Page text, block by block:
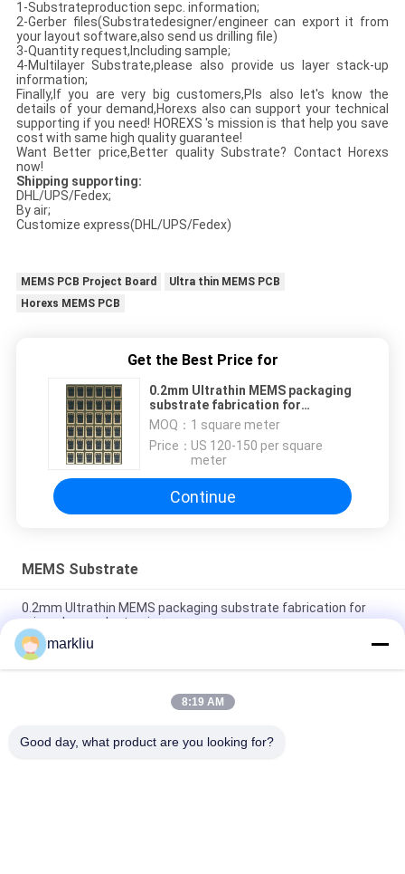
1-Substrateproduction sepc. information;
2-Gerber files(Substratedesigner/engineer can export it from
your layout software,also send us drilling file)
3-Quantity request,Including sample;
4-Multilayer Substrate,please also provide us layer stack-up
information;
Finally,If you are very big customers,Pls also let's know the
details of your demand,Horexs also can support your technical
supporting if you need! HOREXS 's mission is that help you save
cost with same high quality guarantee!
Want Better price,Better quality Substrate? Contact Horexs
now!
Shipping supporting:
DHL/UPS/Fedex;
By air;
Customize express(DHL/UPS/Fedex)
MEMS PCB Project Board
Ultra thin MEMS PCB
Horexs MEMS PCB
Get the Best Price for
0.2mm Ultrathin MEMS packaging
substrate fabrication for
microphoneµelectronics
MOQ： 1 square meter
Price： US 120-150 per square
meter
Continue
MEMS Substrate
0.2mm Ultrathin MEMS packaging substrate fabrication for
microphoneµelectronics
Horexs Ultra thin MEMS package substrate manufacture
supporting
OEM ODM BT Material MEMS/CMOS Substrate Multilayer
markliu
8:19 AM
Good day, what product are you looking for?